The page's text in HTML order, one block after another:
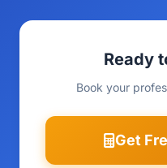
Ready
Book your
Get